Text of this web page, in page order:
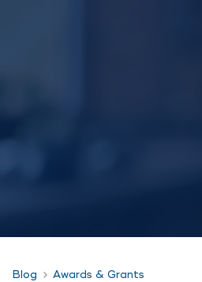
Blog Awards & Grants